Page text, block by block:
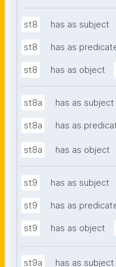
st8 has as subject
st8 has as
st8 has as object
st8a has as subject
st8a has as
st8a has as object
st9 has as subject
st9 has as
st9 has as object
st9a has as subject